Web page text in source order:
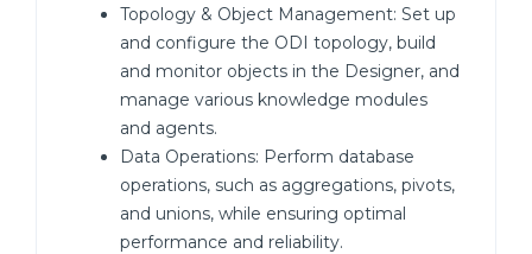
Topology & Object Management: Set up
and configure the ODI topology, build
and monitor objects in the Designer, and
manage various knowledge modules
and agents.
Data Operations: Perform database
operations, such as aggregations, pivots,
and unions, while ensuring optimal
performance and reliability.